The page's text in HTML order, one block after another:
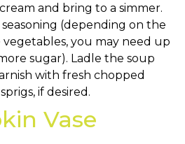
and bring to a simmer.
(depending on the
vegetables, you may need up
sugar). Ladle the soup
with fresh chopped
if desired.
Vase